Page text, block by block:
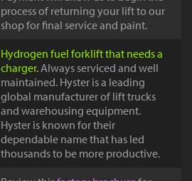
process of returning your lift to our
shop for final service and paint.
Hydrogen fuel forklift that needs a
charger.Always serviced and well
maintained. Hyster is a leading
global manufacturer of lift trucks
and warehousing equipment.
Hyster is known for their
dependable name that has led
thousands to be more productive.